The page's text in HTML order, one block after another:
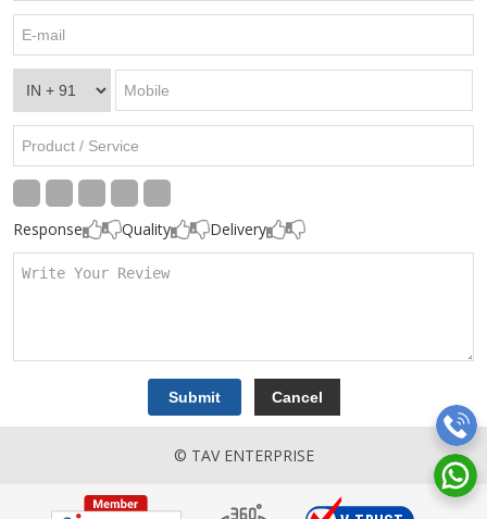
Response Quality Delivery
© TAV ENTERPRISE